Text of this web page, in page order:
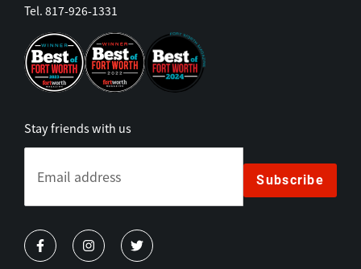
Tel. 817-926-1331
Stay friends with us
Subscribe